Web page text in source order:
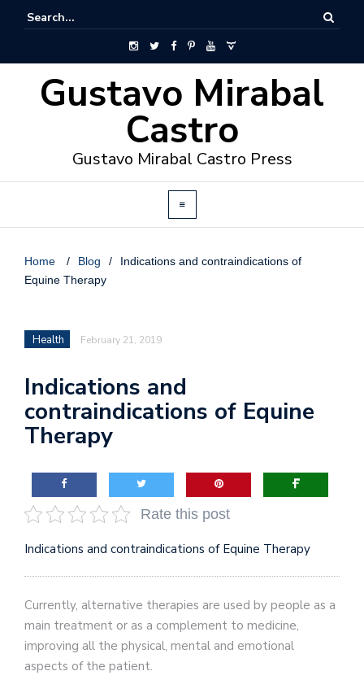
Gustavo Mirabal
Castro
Gustavo Mirabal Castro Press
Home / Blog /
Indications and contraindications of
Equine Therapy
Health February 21, 2019
Indications and
contraindications of Equine
Therapy
Rate this post
Indications and contraindications of Equine Therapy
Currently, alternative therapies are used by people as a
main treatment or as a complement to medicine,
improving all the physical, mental and emotional
aspects of the patient.